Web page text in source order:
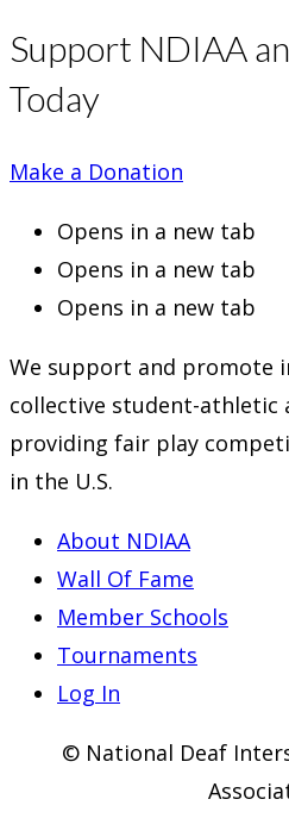
Support NDIAA
Today
Make a Donation
Opens in a new tab
Opens in a new tab
Opens in a new tab
We support and promote
collective student-athletic
providing fair play
in the U.S.
About NDIAA
Wall Of Fame
Member Schools
Tournaments
Log In
© National Deaf